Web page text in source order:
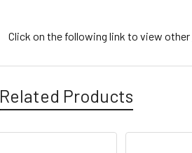
Click on the following link to view other
Related Products